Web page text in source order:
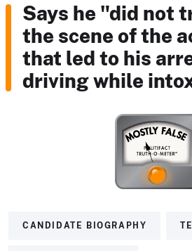
Says he "did not
the scene of the
that led to his
driving while
CANDIDATE BIOGRAPHY